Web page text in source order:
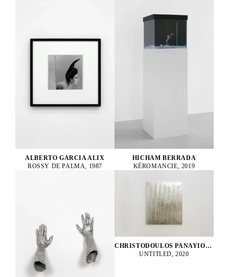
ALBERTO GARCIA ALIX
ROSSY DE PALMA, 1987
HICHAM BERRADA
KÉROMANCIE, 2019
CHRISTODOULOS PANAYIOTOU
UNTITLED, 2020